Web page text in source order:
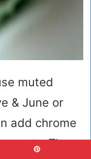
muted
& June or
add chrome
These